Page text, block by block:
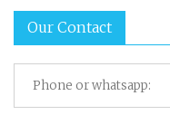
Our Contact